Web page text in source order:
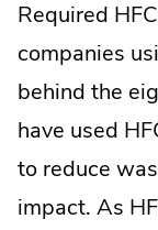
Required
companies
behind the
have used
to reduce
impact. As